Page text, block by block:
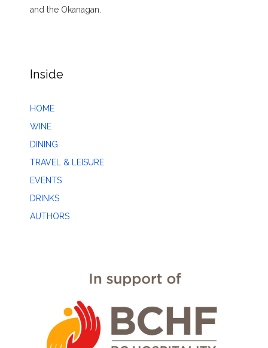
and the Okanagan.
Inside
HOME
WINE
DINING
TRAVEL & LEISURE
EVENTS
DRINKS
AUTHORS